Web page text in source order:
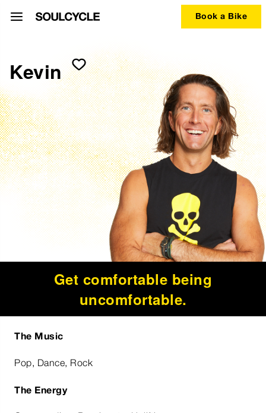
Book a Bike
Kevin
Get comfortable being
uncomfortable.
The Music
Pop, Dance, Rock
The Energy